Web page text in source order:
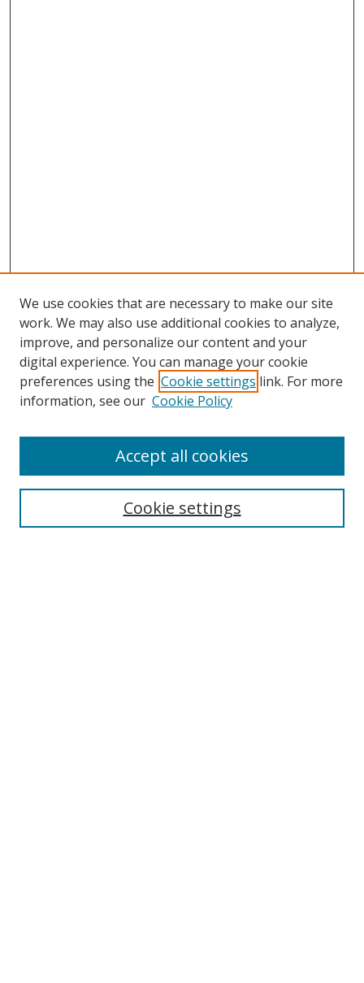
Browse
Collections
Disciplines
Enter search terms:
We use cookies that are necessary to make our site
work. We may also use additional cookies to analyze,
improve, and personalize our content and your
digital experience. You can manage your cookie
preferences using the Cookie settings link. For more
information, see our Cookie Policy
Cookie settings
Accept all cookies